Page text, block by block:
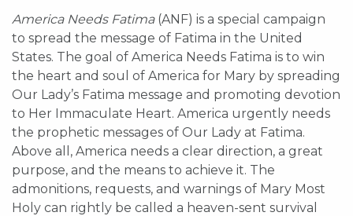
America Needs Fatima(ANF) is a special campaign
to spread the message of Fatima in the United
States. The goal of America Needs Fatima is to win
the heart and soul of America for Mary by spreading
Our Lady’s Fatima message and promoting devotion
to Her Immaculate Heart. America urgently needs
the prophetic messages of Our Lady at Fatima.
Above all, America needs a clear direction, a great
purpose, and the means to achieve it. The
admonitions, requests, and warnings of Mary Most
Holy can rightly be called a heaven-sent survival